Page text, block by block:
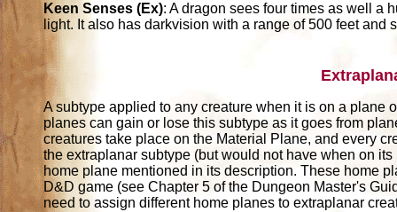
Keen Senses (Ex): A dragon sees four times as well a
light. It also has darkvision with a range of 500 feet and
A subtype applied to any creature when it is on a plane
planes can gain or lose this subtype as it goes from
creatures take place on the Material Plane, and every
the extraplanar subtype (but would not have when on
home plane mentioned in its description. These home
D&D game (see Chapter 5 of the Dungeon Master's
need to assign different home planes to extraplanar